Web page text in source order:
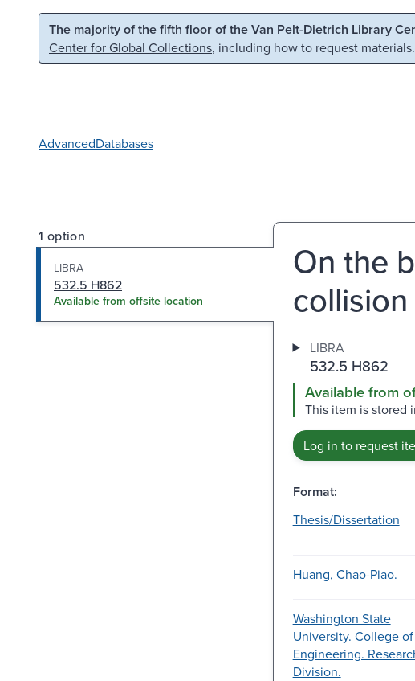
Skip to main content Skip to search
The majority of the fifth floor of the Van Pelt-Dietrich Library
Center for Global Collections, including how to request materials.
AdvancedDatabases
1 option
LIBRA
532.5 H862
Available from offsite location
On the
LIBRA
532.5 H862
Available from
This item is stored
Log in to request
Format:
Thesis/Dissertation
Huang, Chao-Piao.
Washington State
University. College of
Engineering.
Division.